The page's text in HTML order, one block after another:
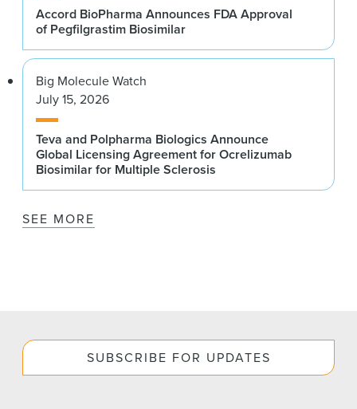
Accord BioPharma Announces FDA Approval
of Pegfilgrastim Biosimilar
Big Molecule Watch
July 15, 2026
Teva and Polpharma Biologics Announce
Global Licensing Agreement for Ocrelizumab
Biosimilar for Multiple Sclerosis
SEE MORE
SUBSCRIBE FOR UPDATES